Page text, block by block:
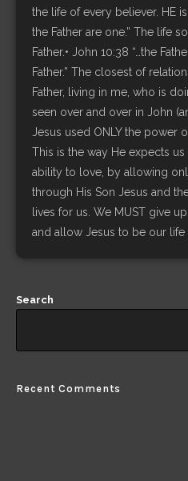
the life of every believer. HE
the Father are one.” The life
Father.• John 10:38 “…the
Father.” The closest of
Father, living in me, who is
seen over and over in John
Jesus used ONLY the power
This is the way He expects
ability to love, by allowing
through His Son Jesus and
lives for us. We MUST give
and allow Jesus to be our
Search
Recent Comments